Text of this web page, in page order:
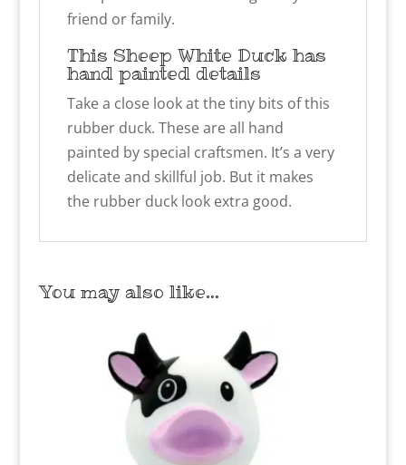
friend or family.
This Sheep White Duck has
hand painted details
Take a close look at the tiny bits of this
rubber duck. These are all hand
painted by special craftsmen. It’s a very
delicate and skillful job. But it makes
the rubber duck look extra good.
You may also like…